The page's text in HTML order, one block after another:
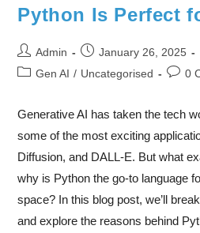
Python Is Perfect
Admin
January 26, 2025
Gen AI / Uncategorised 0
Generative AI has taken the tech
some of the most exciting
Diffusion, and DALL-E. But what
why is Python the go-to language
space? In this blog post, we’ll
and explore the reasons behind